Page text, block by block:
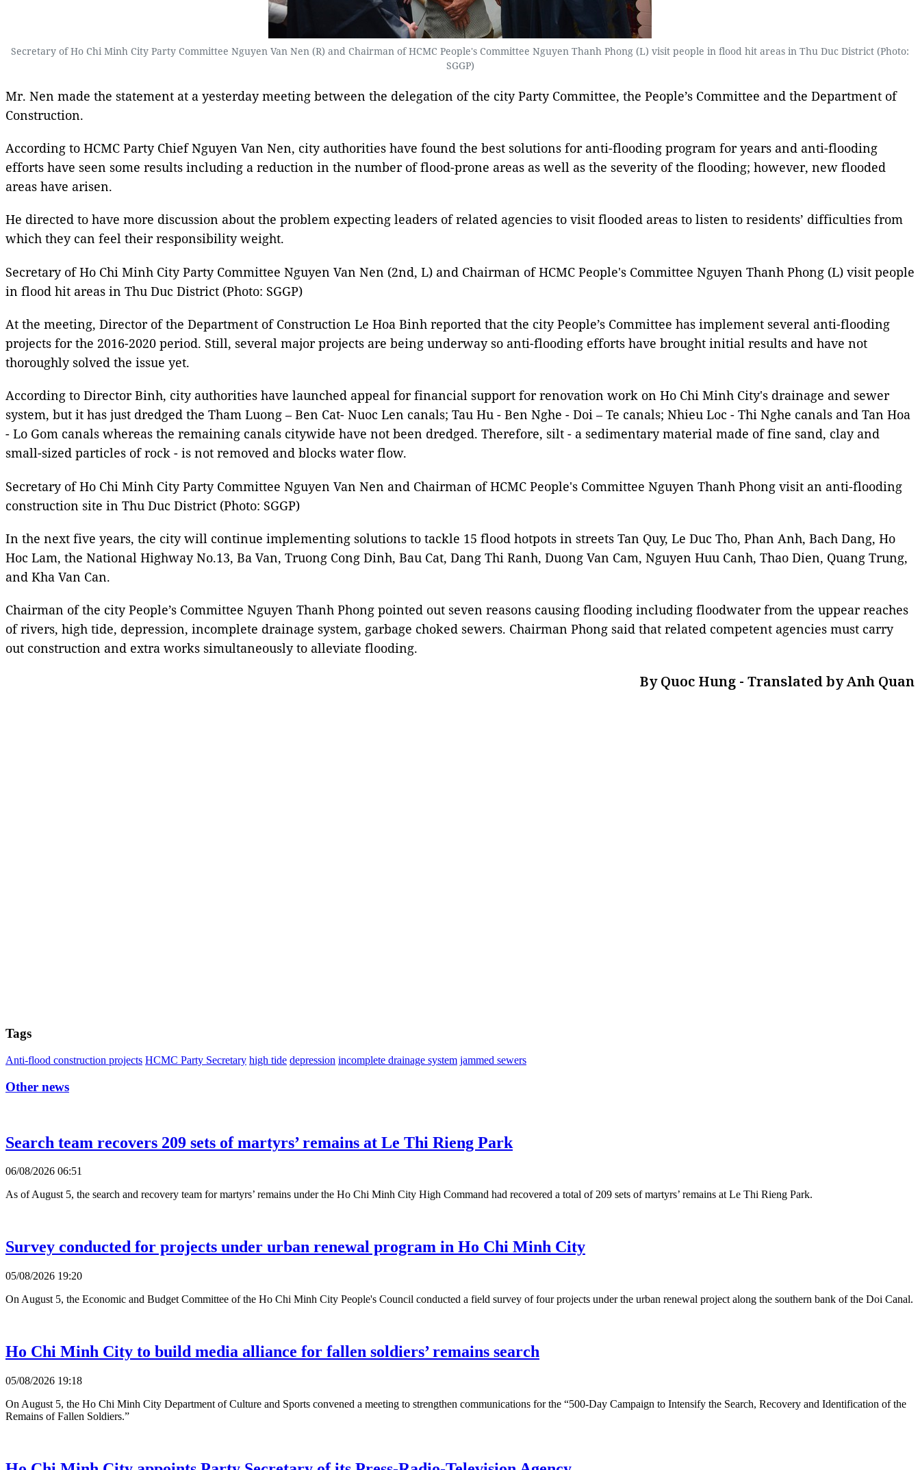
Secretary of Ho Chi Minh City Party Committee Nguyen Van Nen (R) and Chairman of HCMC People's Committee Nguyen Thanh Phong (L) visit people in flood hit areas in Thu Duc District (Photo:
SGGP)
Mr. Nen made the statement at a yesterday meeting between the delegation of the city Party Committee, the People’s Committee and the Department of
Construction.
According to HCMC Party Chief Nguyen Van Nen, city authorities have found the best solutions for anti-flooding program for years and anti-flooding
efforts have seen some results including a reduction in the number of flood-prone areas as well as the severity of the flooding; however, new flooded
areas have arisen.
He directed to have more discussion about the problem expecting leaders of related agencies to visit flooded areas to listen to residents’ difficulties from
which they can feel their responsibility weight.
Secretary of Ho Chi Minh City Party Committee Nguyen Van Nen (2nd, L) and Chairman of HCMC People's Committee Nguyen Thanh Phong (L) visit people
in flood hit areas in Thu Duc District (Photo: SGGP)
At the meeting, Director of the Department of Construction Le Hoa Binh reported that the city People’s Committee has implement several anti-flooding
projects for the 2016-2020 period. Still, several major projects are being underway so anti-flooding efforts have brought initial results and have not
thoroughly solved the issue yet.
According to Director Binh, city authorities have launched appeal for financial support for renovation work on Ho Chi Minh City's drainage and sewer
system, but it has just dredged the Tham Luong – Ben Cat- Nuoc Len canals; Tau Hu - Ben Nghe - Doi – Te canals; Nhieu Loc - Thi Nghe canals and Tan Hoa
- Lo Gom canals whereas the remaining canals citywide have not been dredged. Therefore, silt - a sedimentary material made of fine sand, clay and
small-sized particles of rock - is not removed and blocks water flow.
Secretary of Ho Chi Minh City Party Committee Nguyen Van Nen and Chairman of HCMC People's Committee Nguyen Thanh Phong visit an anti-flooding
construction site in Thu Duc District (Photo: SGGP)
In the next five years, the city will continue implementing solutions to tackle 15 flood hotpots in streets Tan Quy, Le Duc Tho, Phan Anh, Bach Dang, Ho
Hoc Lam, the National Highway No.13, Ba Van, Truong Cong Dinh, Bau Cat, Dang Thi Ranh, Duong Van Cam, Nguyen Huu Canh, Thao Dien, Quang Trung,
and Kha Van Can.
Chairman of the city People’s Committee Nguyen Thanh Phong pointed out seven reasons causing flooding including floodwater from the uppear reaches
of rivers, high tide, depression, incomplete drainage system, garbage choked sewers. Chairman Phong said that related competent agencies must carry
out construction and extra works simultaneously to alleviate flooding.
By Quoc Hung - Translated by Anh Quan
Tags
Anti-flood construction projects HCMC Party Secretary high tide depression incomplete drainage system jammed sewers
Other news
Search team recovers 209 sets of martyrs’ remains at Le Thi Rieng Park
06/08/2026 06:51
As of August 5, the search and recovery team for martyrs’ remains under the Ho Chi Minh City High Command had recovered a total of 209 sets of martyrs’ remains at Le Thi Rieng Park.
Survey conducted for projects under urban renewal program in Ho Chi Minh City
05/08/2026 19:20
On August 5, the Economic and Budget Committee of the Ho Chi Minh City People's Council conducted a field survey of four projects under the urban renewal project along the southern bank of the Doi Canal.
Ho Chi Minh City to build media alliance for fallen soldiers’ remains search
05/08/2026 19:18
On August 5, the Ho Chi Minh City Department of Culture and Sports convened a meeting to strengthen communications for the “500-Day Campaign to Intensify the Search, Recovery and Identification of the
Remains of Fallen Soldiers.”